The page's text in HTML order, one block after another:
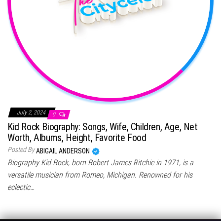
July 2, 2024 0
Kid Rock Biography: Songs, Wife, Children, Age, Net
Worth, Albums, Height, Favorite Food
Posted ByABIGAIL ANDERSON
Biography Kid Rock, born Robert James Ritchie in 1971, is a
versatile musician from Romeo, Michigan. Renowned for his
eclectic…